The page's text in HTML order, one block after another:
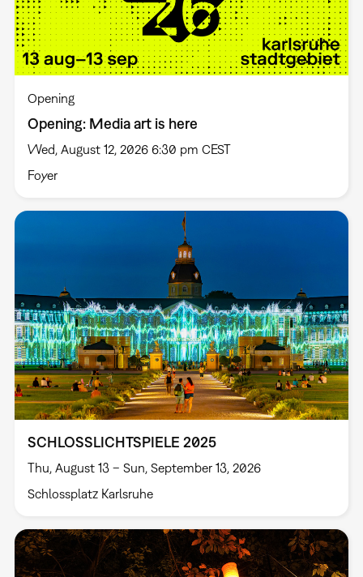
Opening
Opening: Media art is here
Wed, August 12, 2026 6:30 pm CEST
Foyer
SCHLOSSLICHTSPIELE 2025
Thu, August 13 – Sun, September 13, 2026
Schlossplatz Karlsruhe